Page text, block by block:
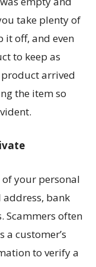
take plenty of
it off, and even
to keep as
product arrived
the item so
of your personal
bank
Scammers often
customer’s
to verify a